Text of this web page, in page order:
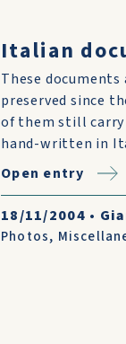
Italian
These
preserved since
of them still carry
hand-written in
Open entry
18/11/2004 •
Photos,